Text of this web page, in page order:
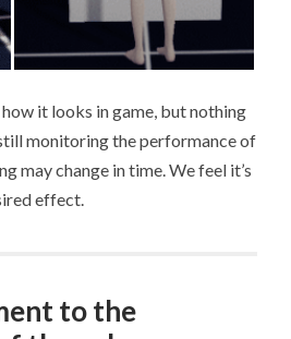
it looks in game, but nothing
monitoring the performance of
may change in time. We feel it’s
effect.
to the